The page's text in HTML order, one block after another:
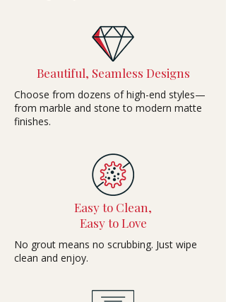
Beautiful, Seamless Designs
Choose from dozens of high-end styles—
from marble and stone to modern matte
finishes.
Easy to Clean,
Easy to Love
No grout means no scrubbing. Just wipe
clean and enjoy.